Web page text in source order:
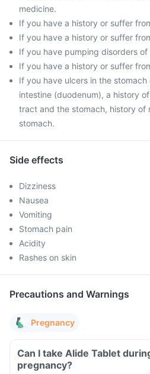
medicine.
If you have a history or suffer
If you have a history or suffer
If you have pumping disorders of
If you have a history or suffer
If you have ulcers in the
intestine (duodenum), a history
tract and the stomach, history of
stomach.
Side effects
Dizziness
Nausea
Vomiting
Stomach pain
Acidity
Rashes on skin
Precautions and Warnings
Pregnancy
Can I take Alide Tablet
pregnancy?